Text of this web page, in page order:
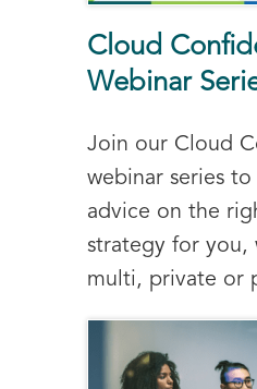
Cloud
Webinar
Join our Cloud
webinar series
advice on the
strategy for you,
multi, private or